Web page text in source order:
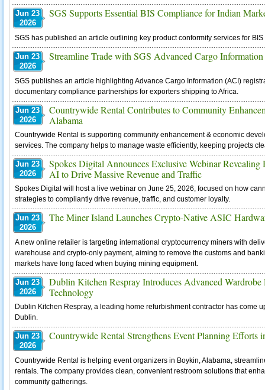
Jun 23
2026
SGS Supports Essential BIS Compliance for Indian
SGS has published an article outlining key product conformity services for
Jun 23
2026
Streamline Trade with SGS Advanced Cargo
SGS publishes an article highlighting Advance Cargo Information (ACI)
documentary compliance partnerships for exporters shipping to Africa.
Jun 23
2026
Countrywide Rental Contributes to Community
Alabama
Countrywide Rental is supporting community enhancement & economic
services. The company helps to manage waste efficiently, keeping projects
Jun 23
2026
Spokes Digital Announces Exclusive Webinar
AI to Drive Massive Revenue and Traffic
Spokes Digital will host a live webinar on June 25, 2026, focused on how
strategies to compliantly drive revenue, traffic, and customer loyalty.
Jun 23
2026
The Miner Island Launches Crypto-Native ASIC
A new online retailer is targeting international cryptocurrency miners with
warehouse and crypto-only payment, aiming to remove the customs and
markets have long faced when buying mining equipment.
Jun 23
2026
Dublin Kitchen Respray Introduces Advanced
Technology
Dublin Kitchen Respray, a leading home refurbishment contractor has come
Dublin.
Jun 23
2026
Countrywide Rental Strengthens Event Planning Efforts
Countrywide Rental is helping event organizers in Boykin, Alabama,
rentals. The company provides clean, convenient restroom solutions that
community gatherings.